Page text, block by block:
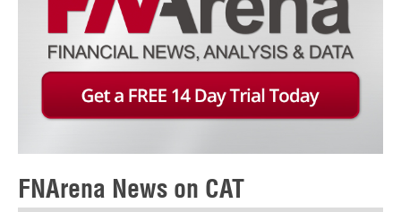
FNArena News on CAT